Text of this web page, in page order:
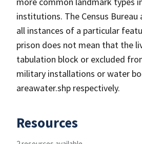
institutions. The Census
all instances of a particular
prison does not mean that the
tabulation block or excluded
military installations or water
areawater.shp respectively.
Resources